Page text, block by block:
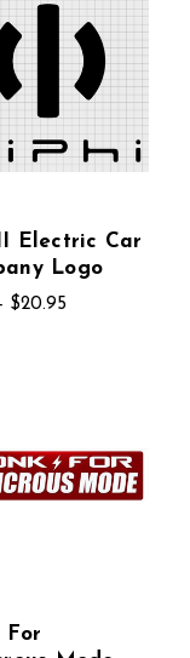
Electric Car
Logo
$20.95
For